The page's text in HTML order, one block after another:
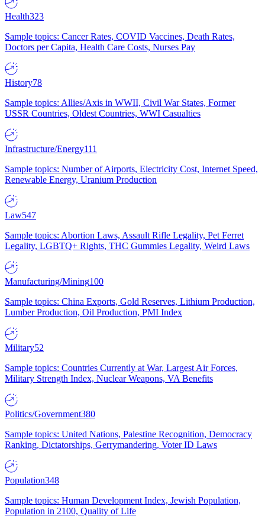
Health323
Sample topics: Cancer Rates, COVID Vaccines, Death Rates,
Doctors per Capita, Health Care Costs, Nurses Pay
History78
Sample topics: Allies/Axis in WWII, Civil War States, Former
USSR Countries, Oldest Countries, WWI Casualties
Infrastructure/Energy111
Sample topics: Number of Airports, Electricity Cost, Internet Speed,
Renewable Energy, Uranium Production
Law547
Sample topics: Abortion Laws, Assault Rifle Legality, Pet Ferret
Legality, LGBTQ+ Rights, THC Gummies Legality, Weird Laws
Manufacturing/Mining100
Sample topics: China Exports, Gold Reserves, Lithium Production,
Lumber Production, Oil Production, PMI Index
Military52
Sample topics: Countries Currently at War, Largest Air Forces,
Military Strength Index, Nuclear Weapons, VA Benefits
Politics/Government380
Sample topics: United Nations, Palestine Recognition, Democracy
Ranking, Dictatorships, Gerrymandering, Voter ID Laws
Population348
Sample topics: Human Development Index, Jewish Population,
Population in 2100, Quality of Life